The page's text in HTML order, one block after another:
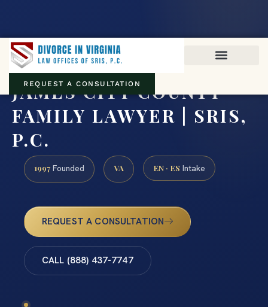
REQUEST A CONSULTATION
JAMES CITY COUNTY
FAMILY LAWYER | SRIS,
P.C.
1997 Founded VA EN · ES Intake
REQUEST A CONSULTATION
CALL (888) 437-7747